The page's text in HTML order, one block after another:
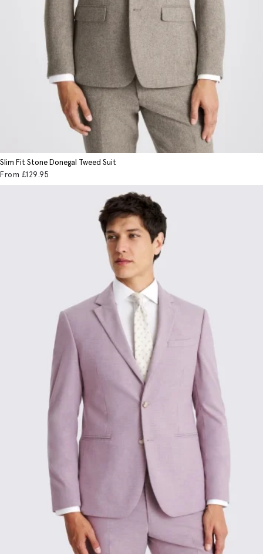
Slim Fit Stone Donegal Tweed Suit
From £129.95